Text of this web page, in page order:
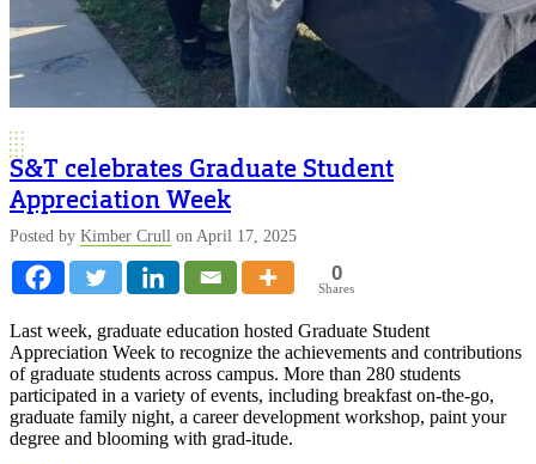
S&T celebrates Graduate Student
Appreciation Week
Posted by Kimber Crull on April 17, 2025
0
Shares
Last week, graduate education hosted Graduate Student
Appreciation Week to recognize the achievements and contributions
of graduate students across campus. More than 280 students
participated in a variety of events, including breakfast on-the-go,
graduate family night, a career development workshop, paint your
degree and blooming with grad-itude.